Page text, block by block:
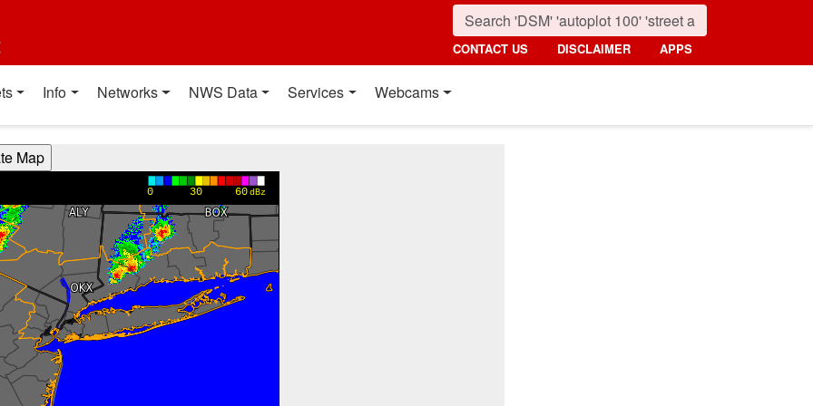
CONTACT US DISCLAIMER APPS
Info Networks NWS Data Services Webcams